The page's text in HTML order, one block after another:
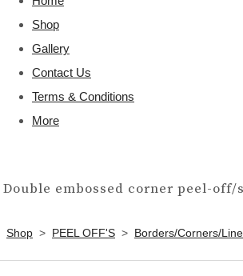
Shop
Gallery
Contact Us
Terms & Conditions
More
Double embossed corner peel-off/
Shop > PEEL OFF'S > Borders/Corners/